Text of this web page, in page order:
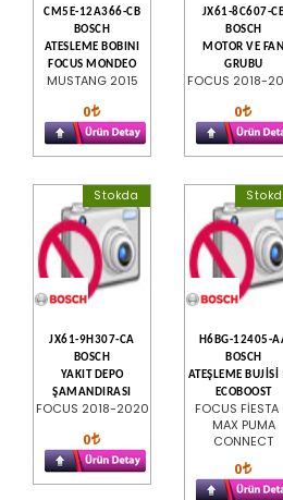
CM5E-12A366-CB
BOSCH
ATESLEME BOBINI
FOCUS MONDEO
MUSTANG 2015
0
JX61-8C607-
BOSCH
MOTOR VE FAN
GRUBU
FOCUS 2018-
0
Stokda
JX61-9H307-CA
BOSCH
YAKIT DEPO
ŞAMANDIRASI
FOCUS 2018-2020
0
H6BG-12405-
BOSCH
ATEŞLEME
ECOBOOST
FOCUS FİESTA
MAX PUMA
CONNECT
0